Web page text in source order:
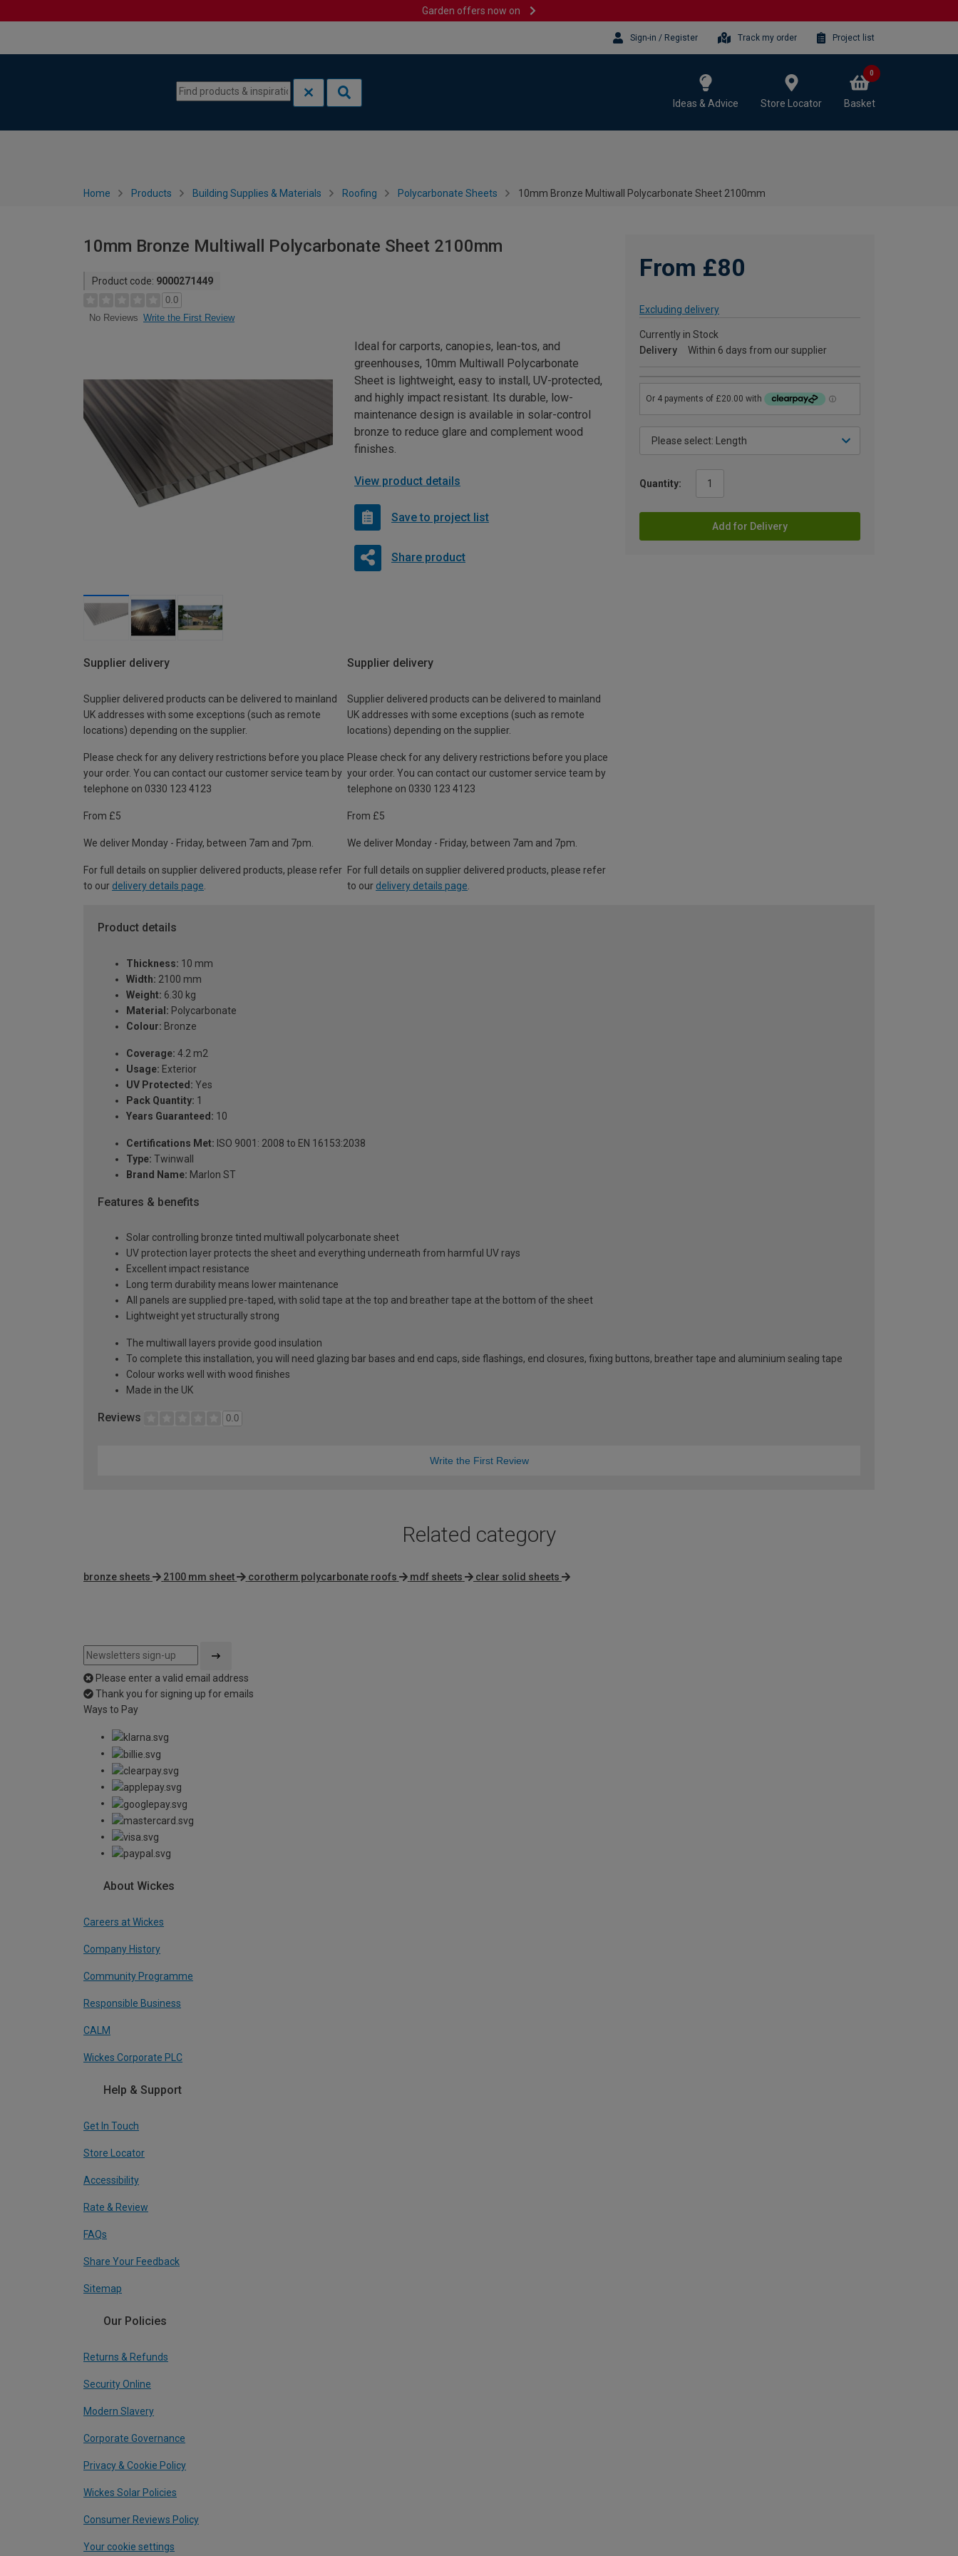
Garden offers now on
Sign-in / Register Track my order Project list
Ideas & Advice Store Locator Basket
0
Home Products Building Supplies & Materials Roofing Polycarbonate Sheets 10mm Bronze Multiwall Polycarbonate Sheet 2100mm
10mm Bronze Multiwall Polycarbonate Sheet 2100mm
Product code: 9000271449
0.0
No Reviews Write the First Review
From £80
Excluding delivery
Currently in Stock
Delivery
Within 6 days from our supplier
Quantity:
Add for Delivery
Ideal for carports, canopies, lean-tos, and
greenhouses, 10mm Multiwall Polycarbonate
Sheet is lightweight, easy to install, UV-protected,
and highly impact resistant. Its durable, low-
maintenance design is available in solar-control
bronze to reduce glare and complement wood
finishes.
View product details
Save to project list
Share product
Supplier delivery
Supplier delivered products can be delivered to mainland
UK addresses with some exceptions (such as remote
locations) depending on the supplier.
Please check for any delivery restrictions before you place
your order. You can contact our customer service team by
telephone on 0330 123 4123
From £5
We deliver Monday - Friday, between 7am and 7pm.
For full details on supplier delivered products, please refer
to our delivery details page
Supplier delivery
Supplier delivered products can be delivered to mainland
UK addresses with some exceptions (such as remote
locations) depending on the supplier.
Please check for any delivery restrictions before you place
your order. You can contact our customer service team by
telephone on 0330 123 4123
From £5
We deliver Monday - Friday, between 7am and 7pm.
For full details on supplier delivered products, please refer
to our delivery details page
Product details
Thickness: 10 mm
Width: 2100 mm
Weight: 6.30 kg
Material: Polycarbonate
Colour: Bronze
Coverage: 4.2 m2
Usage: Exterior
UV Protected: Yes
Pack Quantity: 1
Years Guaranteed: 10
Certifications Met: ISO 9001: 2008 to EN 16153:2038
Type: Twinwall
Brand Name: Marlon ST
Features & benefits
Solar controlling bronze tinted multiwall polycarbonate sheet
UV protection layer protects the sheet and everything underneath from harmful UV rays
Excellent impact resistance
Long term durability means lower maintenance
All panels are supplied pre-taped, with solid tape at the top and breather tape at the bottom of the sheet
Lightweight yet structurally strong
The multiwall layers provide good insulation
To complete this installation, you will need glazing bar bases and end caps, side flashings, end closures, fixing buttons, breather tape and aluminium sealing tape
Colour works well with wood finishes
Made in the UK
Reviews 0.0
Write the First Review
Related category
bronze sheets 2100 mm sheet corotherm polycarbonate roofs mdf sheets clear solid sheets
Please enter a valid email address
Thank you for signing up for emails
Ways to Pay
About Wickes
Careers at Wickes
Company History
Community Programme
Responsible Business
CALM
Wickes Corporate PLC
Help & Support
Get In Touch
Store Locator
Accessibility
Rate & Review
FAQs
Share Your Feedback
Sitemap
Our Policies
Returns & Refunds
Security Online
Modern Slavery
Corporate Governance
Privacy & Cookie Policy
Wickes Solar Policies
Consumer Reviews Policy
Your cookie settings